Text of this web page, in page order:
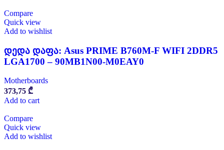
Compare
Quick view
Add to wishlist
დედა დაფა: Asus PRIME B760M-F WIFI 2DDR5
LGA1700 – 90MB1N00-M0EAY0
Motherboards
373,75 ₾
Add to cart
Compare
Quick view
Add to wishlist